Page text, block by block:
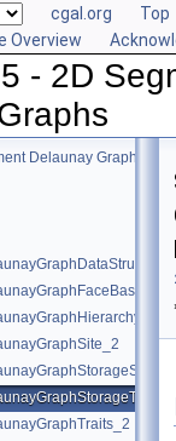
cgal.org Top
Overview
- 2D
Delaunay Graphs